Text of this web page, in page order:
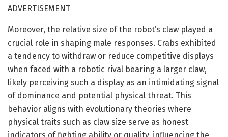
ADVERTISEMENT
Moreover, the relative size of the robot’s claw played a
crucial role in shaping male responses. Crabs exhibited
a tendency to withdraw or reduce competitive displays
when faced with a robotic rival bearing a larger claw,
likely perceiving such a display as an intimidating signal
of dominance and potential physical threat. This
behavior aligns with evolutionary theories where
physical traits such as claw size serve as honest
indicators of fighting ability or quality, influencing the